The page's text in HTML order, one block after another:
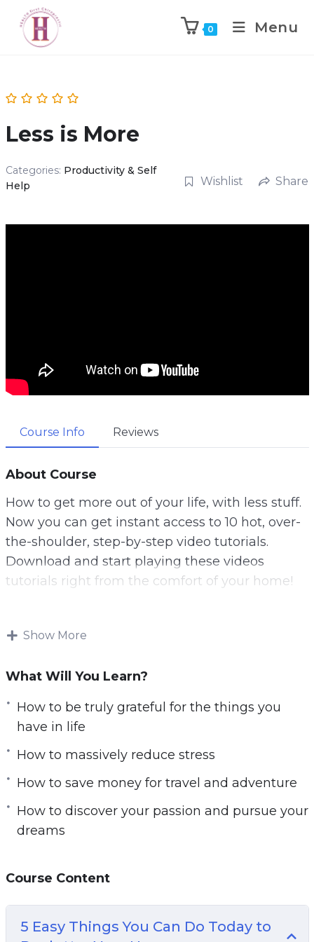
0 Menu
Less is More
Categories: Productivity & Self
Help
Wishlist Share
Course Info Reviews
About Course
How to get more out of your life, with less stuff.
Now you can get instant access to 10 hot, over-
the-shoulder, step-by-step video tutorials.
Download and start playing these videos
tutorials right from the comfort of your home!
More money, more possessions, and more
that we feel happiest. When you start to cut
back on all the things you don’t really need, you
create more time and space to enjoy the things
you create more time for friends and family,
and how you have money and time spare to
constantly being told what we should want by
more responsibility in our work and more debt.
Show More
What Will You Learn?
How to be truly grateful for the things you
have in life
How to massively reduce stress
How to save money for travel and adventure
How to discover your passion and pursue your
dreams
Course Content
5 Easy Things You Can Do Today to